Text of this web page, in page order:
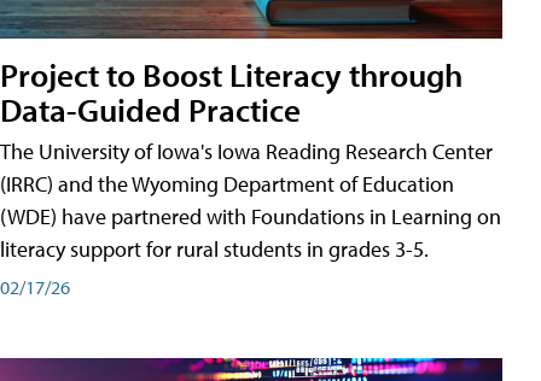
Project to Boost Literacy through
Data-Guided Practice
The University of Iowa's Iowa Reading Research Center
(IRRC) and the Wyoming Department of Education
(WDE) have partnered with Foundations in Learning on
literacy support for rural students in grades 3-5.
02/17/26